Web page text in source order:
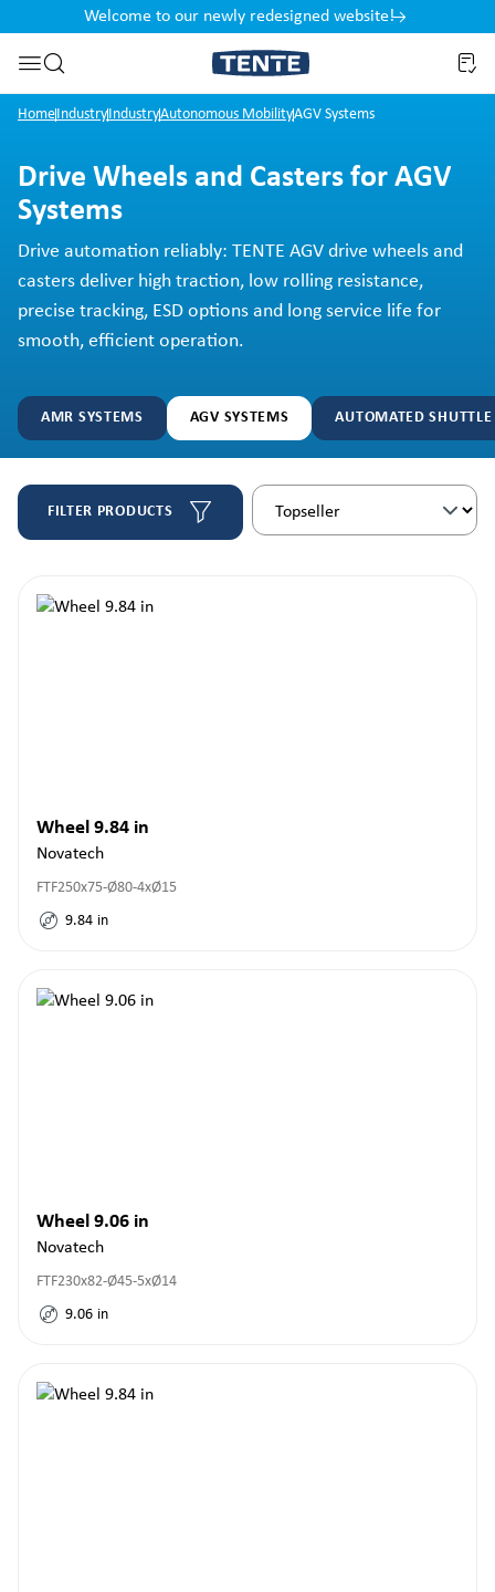
Skip to search
Welcome to our newly redesigned website!
HomeIndustryIndustryAutonomous MobilityAGV Systems
Drive Wheels and Casters for AGV
Systems
Drive automation reliably: TENTE AGV drive wheels and
casters deliver high traction, low rolling resistance,
precise tracking, ESD options and long service life for
smooth, efficient operation.
AMR SYSTEMS AGV SYSTEMS AUTOMATED SHUTTLE
FILTER PRODUCTS
Wheel 9.84 in
Novatech
FTF250x75-Ø80-4xØ15
9.84 in
Wheel 9.06 in
Novatech
FTF230x82-Ø45-5xØ14
9.06 in